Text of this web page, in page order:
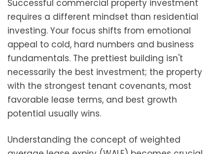
Successful commercial property investment
requires a different mindset than residential
investing. Your focus shifts from emotional
appeal to cold, hard numbers and business
fundamentals. The prettiest building isn't
necessarily the best investment; the property
with the strongest tenant covenants, most
favorable lease terms, and best growth
potential usually wins.
Understanding the concept of weighted